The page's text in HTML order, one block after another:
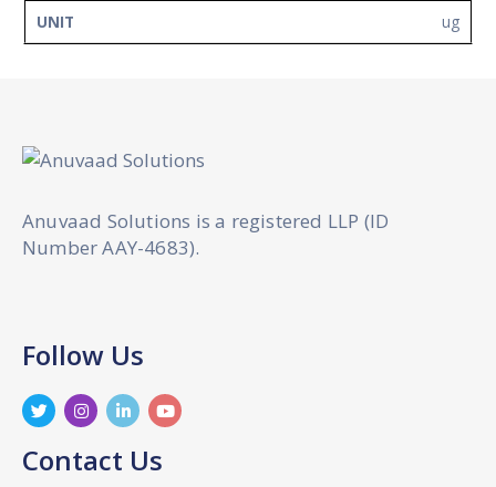
ug
Anuvaad Solutions is a registered LLP (ID
Number AAY-4683).
Follow Us
Contact Us